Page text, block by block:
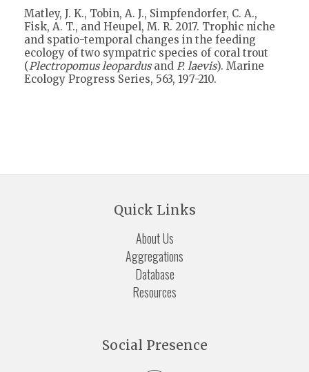
Matley, J. K., Tobin, A. J., Simpfendorfer, C. A.,
Fisk, A. T., and Heupel, M. R. 2017. Trophic niche
and spatio-temporal changes in the feeding
ecology of two sympatric species of coral trout
(Plectropomus leopardus and P. laevis). Marine
Ecology Progress Series, 563, 197-210.
Quick Links
About Us
Aggregations
Database
Resources
Social Presence